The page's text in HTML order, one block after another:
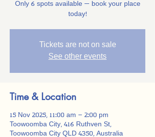
Only 6 spots available — book your place
today!
Tickets are not on sale
See other events
Time & Location
15 Nov 2025, 11:00 am – 2:00 pm
Toowoomba City, 416 Ruthven St,
Toowoomba City QLD 4350, Australia